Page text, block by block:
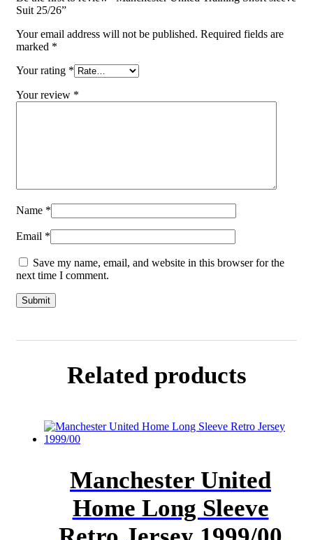
Suit 25/26”
Your email address will not be published. Required fields are
marked *
Your rating *
Your review *
Name *
Email *
Save my name, email, and website in this browser for the
next time I comment.
Related products
Manchester United
Home Long Sleeve